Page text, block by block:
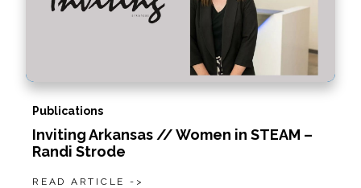
Publications
Inviting Arkansas // Women in STEAM –
Randi Strode
READ ARTICLE ->